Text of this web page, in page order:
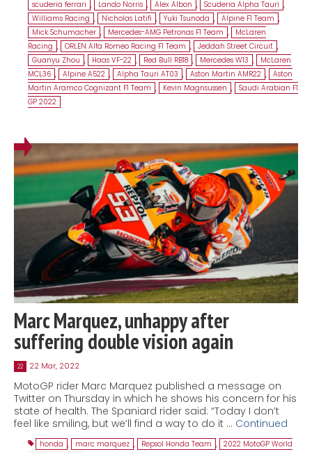
scuderia ferrari , Lando Norris , Alex Albon , Scuderia Alpha Tauri ,
Williams Racing , Nicholas Latifi , Yuki Tsunoda , Alpine F1 Team ,
Mick Schumacher , Mercedes-AMG Petronas F1 Team ,
McLaren
Racing , ORLEN Alfa Romeo Racing F1 Team , Jeddah Street Circuit ,
Guanyu Zhou , Haas VF-22 , Red Bull RB18 , Mercedes W13 ,
McLaren
MCL36 , Alpine A522 , Alpha Tauri AT03 , Aston Martin AMR22 , Aston
Martin Aramco Cognizant F1 Team , Kevin Magnsussen , Saudi Arabian F1
GP 2022
Marc Marquez, unhappy after
suffering double vision again
22 22 Mar, 2022
MotoGP rider Marc Marquez published a message on
Twitter on Thursday in which he shows his concern for his
state of health. The Spaniard rider said: “Today I don’t
feel like smiling, but we’ll find a way to do it … Continued
honda , marc marquez , Repsol Honda Team , 2022 MotoGP World